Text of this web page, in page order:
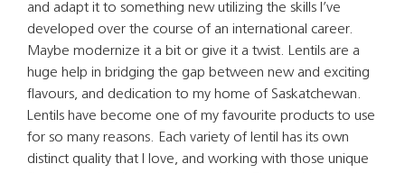
and adapt it to something new utilizing the skills I’ve
developed over the course of an international career.
Maybe modernize it a bit or give it a twist. Lentils are a
huge help in bridging the gap between new and exciting
flavours, and dedication to my home of Saskatchewan.
Lentils have become one of my favourite products to use
for so many reasons. Each variety of lentil has its own
distinct quality that I love, and working with those unique